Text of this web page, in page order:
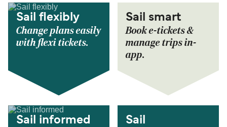
Sail flexibly
Change plans easily
with flexi tickets.
Sail smart
Book e-tickets &
manage trips in-
app.
Sail informed
Sail